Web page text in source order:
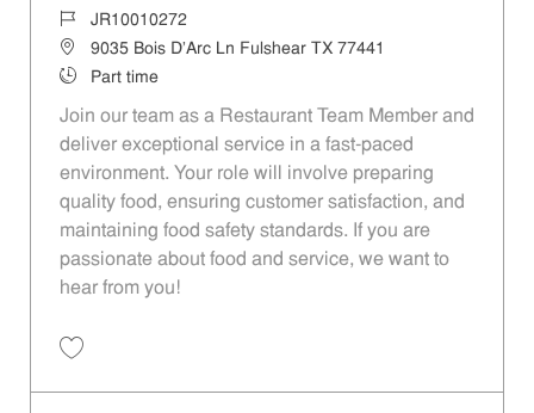
Job IdJR10010272
Location9035 Bois D'Arc Ln Fulshear TX 77441
Job TypePart time
Join our team as a Restaurant Team Member and
deliver exceptional service in a fast-paced
environment. Your role will involve preparing
quality food, ensuring customer satisfaction, and
maintaining food safety standards. If you are
passionate about food and service, we want to
hear from you!